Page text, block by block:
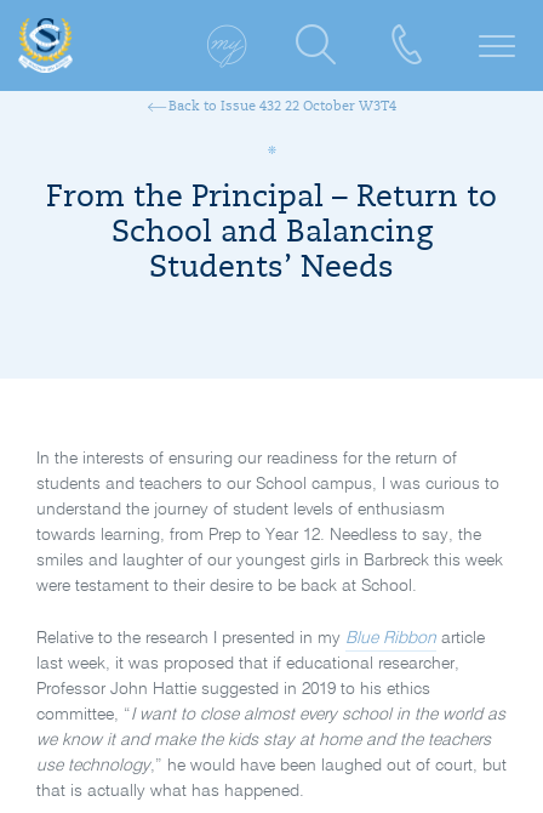
Back to Issue 432 22 October W3T4
From the Principal – Return to
School and Balancing
Students’ Needs
In the interests of ensuring our readiness for the return of
students and teachers to our School campus, I was curious to
understand the journey of student levels of enthusiasm
towards learning, from Prep to Year 12. Needless to say, the
smiles and laughter of our youngest girls in Barbreck this week
were testament to their desire to be back at School.
Relative to the research I presented in my Blue Ribbon article
last week, it was proposed that if educational researcher,
Professor John Hattie suggested in 2019 to his ethics
committee, “I want to close almost every school in the world as
we know it and make the kids stay at home and the teachers
use technology,” he would have been laughed out of court, but
that is actually what has happened.